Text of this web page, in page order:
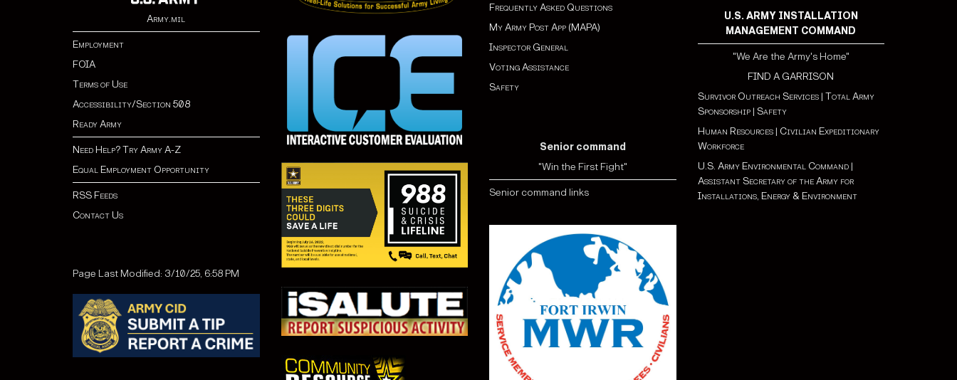
Army.mil
Employment
FOIA
Terms of Use
Accessibility/Section 508
Ready Army
Need Help? Try Army A-Z
Equal Employment Opportunity
RSS Feeds
Contact Us
Page Last Modified: 3/10/25, 6:58 PM
Frequently Asked Questions
My Army Post App (MAPA)
Inspector General
Voting Assistance
Safety
Senior command
"Win the First Fight"
Senior command links
U.S. ARMY INSTALLATION
MANAGEMENT COMMAND
"We Are the Army's Home"
FIND A GARRISON
Survivor Outreach Services| Total Army
Sponsorship| Safety
Human Resources| Civilian Expeditionary
Workforce
U.S. Army Environmental Command|
Assistant Secretary of the Army for
Installations, Energy & Environment